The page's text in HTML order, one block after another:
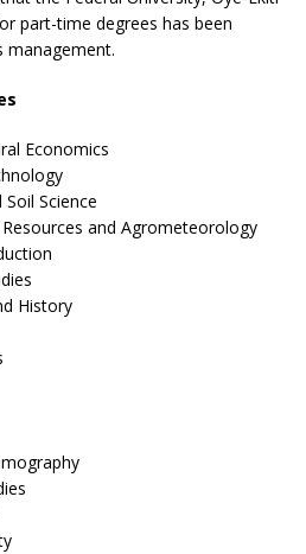
part-time degrees has been
management.
Economics
Science
and Agrometeorology
History